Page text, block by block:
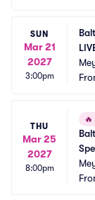
SUN
Mar 21
2027
3:00pm
THU
Mar 25
2027
8:00pm
🔥